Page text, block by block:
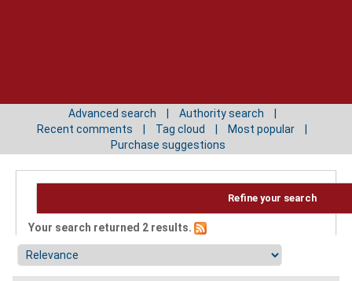
Advanced search
Authority search
Recent comments
Tag cloud
Most popular
Purchase suggestions
Refine your search
Your search returned 2 results.